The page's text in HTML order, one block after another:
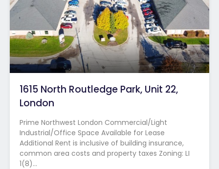
1615 North Routledge Park, Unit 22,
London
Prime Northwest London Commercial/Light
Industrial/Office Space Available for Lease
Additional Rent is inclusive of building insurance,
common area costs and property taxes Zoning: LI
1(8)…